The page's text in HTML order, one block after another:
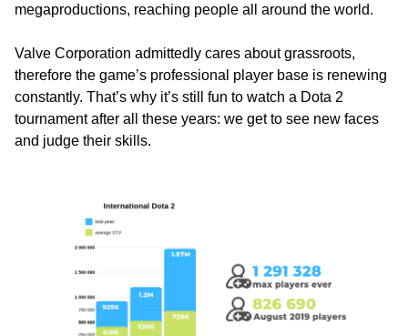
megaproductions, reaching people all around the world.
Valve Corporation admittedly cares about grassroots,
therefore the game’s professional player base is renewing
constantly. That’s why it’s still fun to watch a Dota 2
tournament after all these years: we get to see new faces
and judge their skills.